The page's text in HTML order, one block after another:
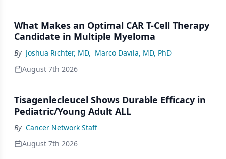
What Makes an Optimal CAR T-Cell Therapy
Candidate in Multiple Myeloma
By Joshua Richter, MD, Marco Davila, MD, PhD
August 7th 2026
Tisagenlecleucel Shows Durable Efficacy in
Pediatric/Young Adult ALL
By Cancer Network Staff
August 7th 2026